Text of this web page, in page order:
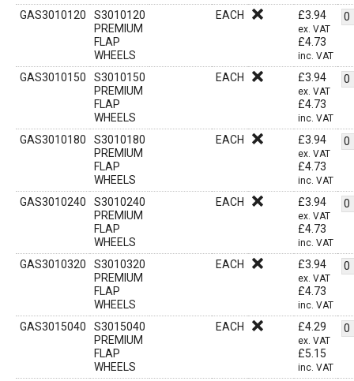
GAS3010120
S3010120
PREMIUM
FLAP
WHEELS
EACH £3.94
ex. VAT
£4.73
inc. VAT
GAS3010150
S3010150
PREMIUM
FLAP
WHEELS
EACH £3.94
ex. VAT
£4.73
inc. VAT
GAS3010180
S3010180
PREMIUM
FLAP
WHEELS
EACH £3.94
ex. VAT
£4.73
inc. VAT
GAS3010240
S3010240
PREMIUM
FLAP
WHEELS
EACH £3.94
ex. VAT
£4.73
inc. VAT
GAS3010320
S3010320
PREMIUM
FLAP
WHEELS
EACH £3.94
ex. VAT
£4.73
inc. VAT
GAS3015040
S3015040
PREMIUM
FLAP
WHEELS
EACH £4.29
ex. VAT
£5.15
inc. VAT